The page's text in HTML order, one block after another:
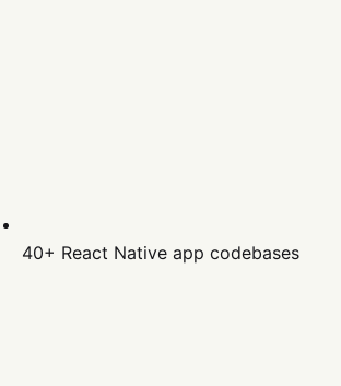
40+ React Native app codebases